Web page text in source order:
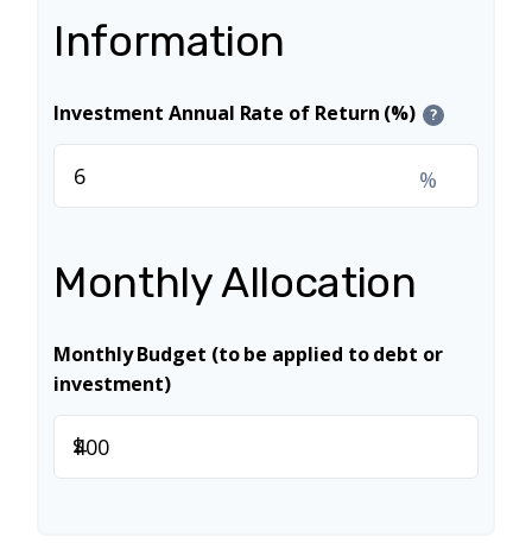
Information
Investment Annual Rate of Return (%) ?
%
Monthly Allocation
Monthly Budget (to be applied to debt or
investment)
$